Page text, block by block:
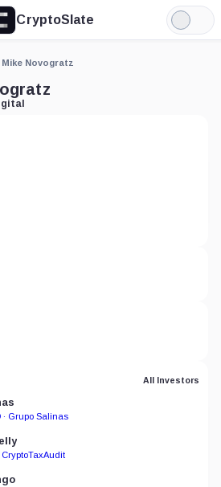
CryptoSlate
Light
Mode
Mike Novogratz
All Investors
· Grupo Salinas
CryptoTaxAudit